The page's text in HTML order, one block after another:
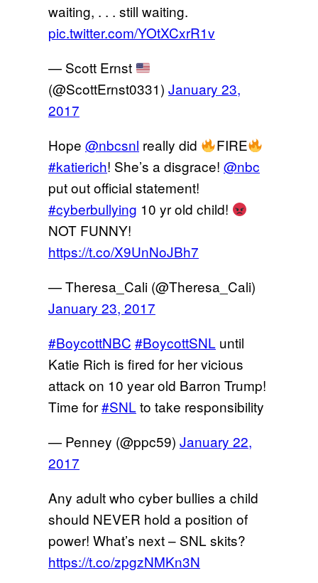
waiting, . . . still waiting.
pic.twitter.com/YOtXCxrR1v
— Scott Ernst
(@ScottErnst0331) January 23,
2017
Hope @nbcsnl really did
FIRE
#katierich! She’s a disgrace! @nbc
put out official statement!
#cyberbullying 10 yr old child!
NOT FUNNY!
https://t.co/X9UnNoJBh7
— Theresa_Cali (@Theresa_Cali)
January 23, 2017
#BoycottNBC #BoycottSNL until
Katie Rich is fired for her vicious
attack on 10 year old Barron Trump!
Time for#SNL to take responsibility
— Penney (@ppc59) January 22,
2017
Any adult who cyber bullies a child
should NEVER hold a position of
power! What’s next – SNL skits?
https://t.co/zpgzNMKn3N